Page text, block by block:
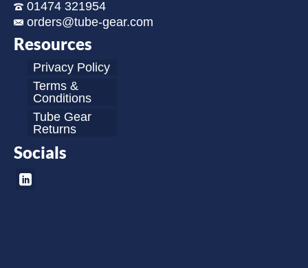
01474 321954
orders@tube-gear.com
Resources
Privacy Policy
Terms &
Conditions
Tube Gear
Returns
Socials